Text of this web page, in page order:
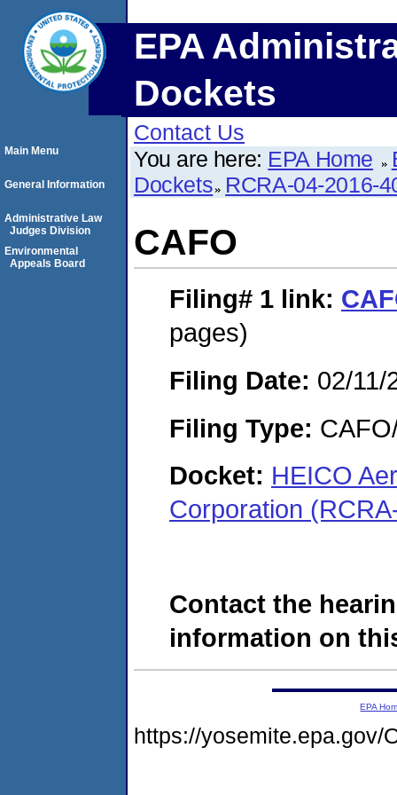
EPA
Dockets
Contact Us
You are here: EPA Home
Dockets RCRA-04-2016-
CAFO
Filing# 1 link:
pages)
Filing Date: 02/11/
Filing Type:
Docket: HEICO
Corporation
Contact the
information on
Main Menu
General Information
Administrative Law
Judges Division
Environmental
Appeals Board
EPA
https://yosemite.epa.gov/